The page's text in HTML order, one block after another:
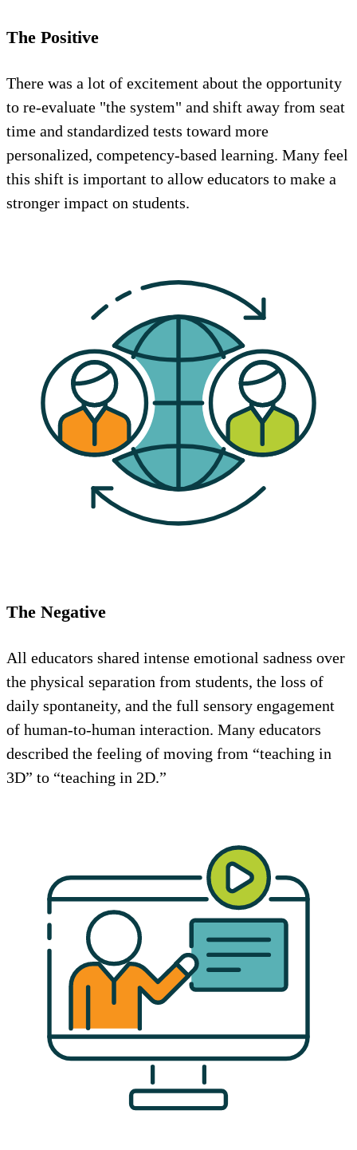
The Positive
There was a lot of excitement about the opportunity
to re-evaluate "the system" and shift away from seat
time and standardized tests toward more
personalized, competency-based learning. Many feel
this shift is important to allow educators to make a
stronger impact on students.
The Negative
All educators shared intense emotional sadness over
the physical separation from students, the loss of
daily spontaneity, and the full sensory engagement
of human-to-human interaction. Many educators
described the feeling of moving from “teaching in
3D” to “teaching in 2D.”